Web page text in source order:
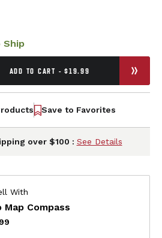
Ship
ADD TO CART - $19.99
Save to Favorites
over $100 : See Details
With
Map Compass